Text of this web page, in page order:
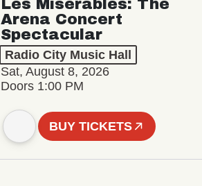
Les Misérables: The
Arena Concert
Spectacular
Radio City Music Hall
Sat, August 8, 2026
Doors 1:00 PM
BUY TICKETS